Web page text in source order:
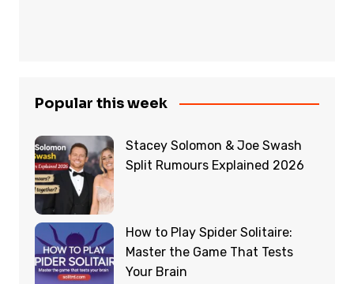
Popular this week
Stacey Solomon & Joe Swash
Split Rumours Explained 2026
How to Play Spider Solitaire:
Master the Game That Tests
Your Brain